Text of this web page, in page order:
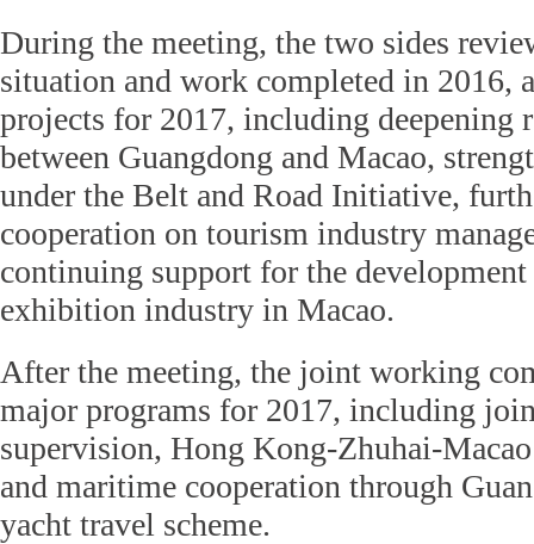
During the meeting, the two sides
situation and work completed in 2016,
projects for 2017, including deepening
between Guangdong and Macao,
under the Belt and Road Initiative,
cooperation on tourism industry
continuing support for the
exhibition industry in Macao.
After the meeting, the joint working
major programs for 2017, including
supervision, Hong Kong-Zhuhai-
and maritime cooperation through
yacht travel scheme.